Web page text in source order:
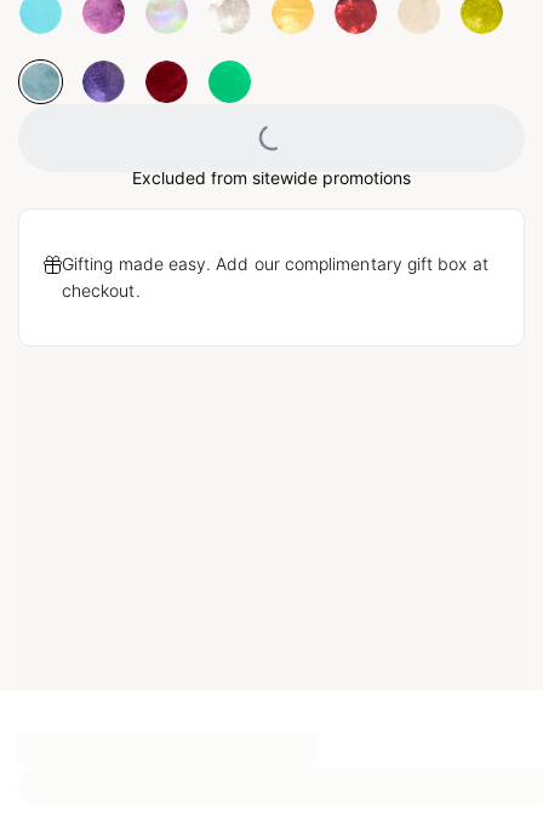
Loading...
Excluded from sitewide promotions
Gifting made easy. Add our complimentary gift box at
checkout.